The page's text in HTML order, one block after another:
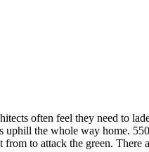
often feel they need to
the whole way home.
to attack the green. There